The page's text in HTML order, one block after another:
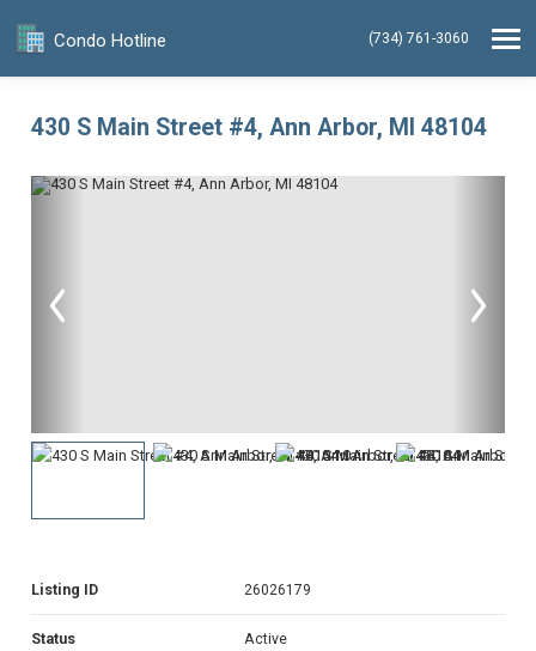
Condo Hotline (734) 761-3060
430 S Main Street #4, Ann Arbor, MI 48104
Listing ID 26026179
Status Active